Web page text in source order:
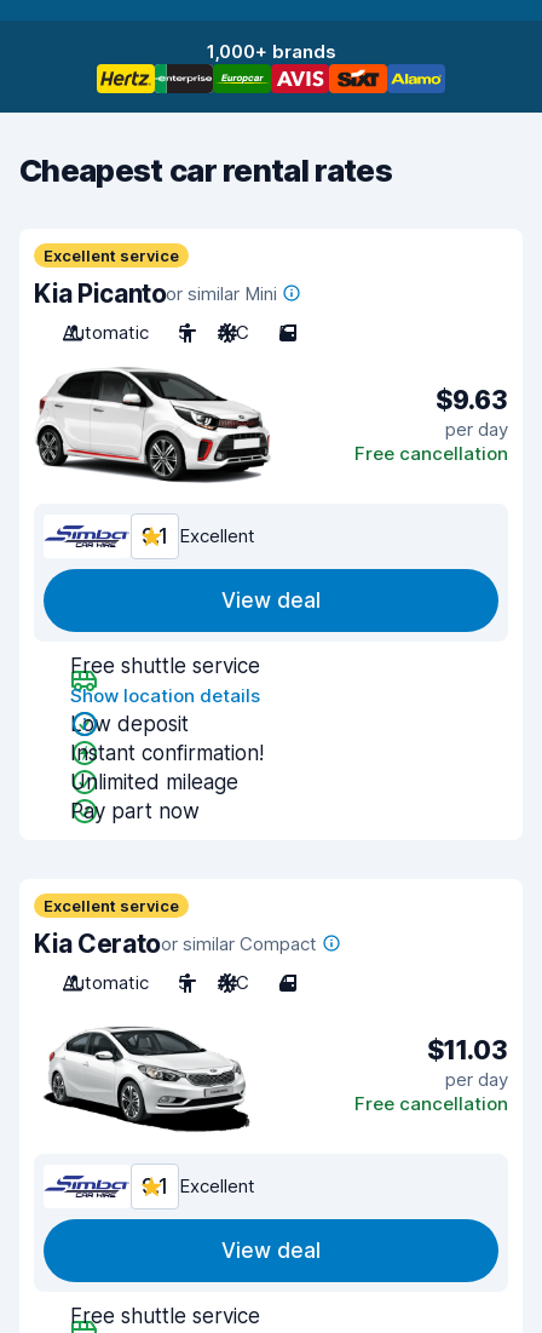
1,000+ brands
Cheapest car rental rates
Excellent service
Kia Picantoor similar Mini
Automatic
5 A/C 5
$9.63
per day
Free cancellation
9.1 Excellent
View deal
Free shuttle service
Show location details
Low deposit
Instant confirmation!
Unlimited mileage
Pay part now
Excellent service
Kia Ceratoor similar Compact
Automatic
5 A/C 4
$11.03
per day
Free cancellation
9.1 Excellent
View deal
Free shuttle service